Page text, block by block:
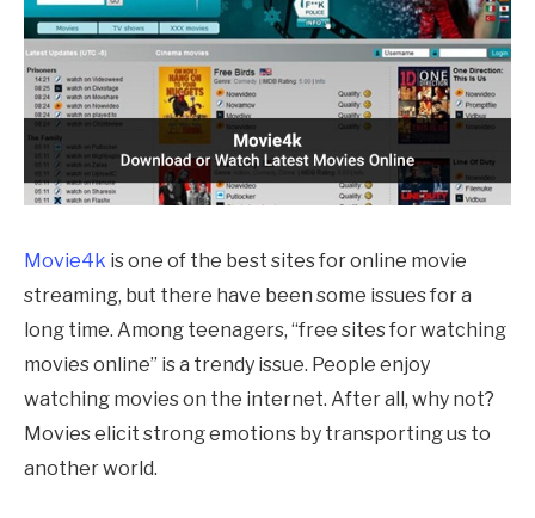
Movie4k is one of the best sites for online movie
streaming, but there have been some issues for a
long time. Among teenagers, “free sites for watching
movies online” is a trendy issue. People enjoy
watching movies on the internet. After all, why not?
Movies elicit strong emotions by transporting us to
another world.